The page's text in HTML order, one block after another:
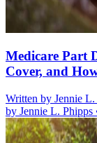
Medicare Part
Cover, and
Written by Jennie
by Jennie L. Phipps